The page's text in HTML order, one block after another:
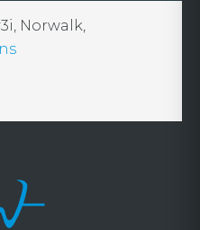
Norwalk,